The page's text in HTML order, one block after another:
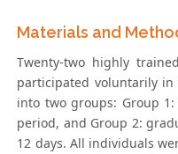
Materials and
Twenty-two highly
participated voluntarily
into two groups: Group
period, and Group 2:
12 days. All individuals